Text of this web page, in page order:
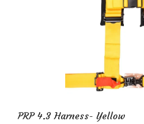
PRP 4.3 Harness- Yellow